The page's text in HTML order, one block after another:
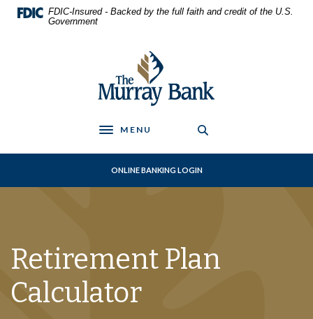
Home
Skip
Download
Acrobat
FDIC-Insured - Backed by the full faith and credit of the U.S.
Government
The Murray Bank
Toggle navigation
MENU
ONLINE BANKING LOGIN
Retirement Plan
Calculator